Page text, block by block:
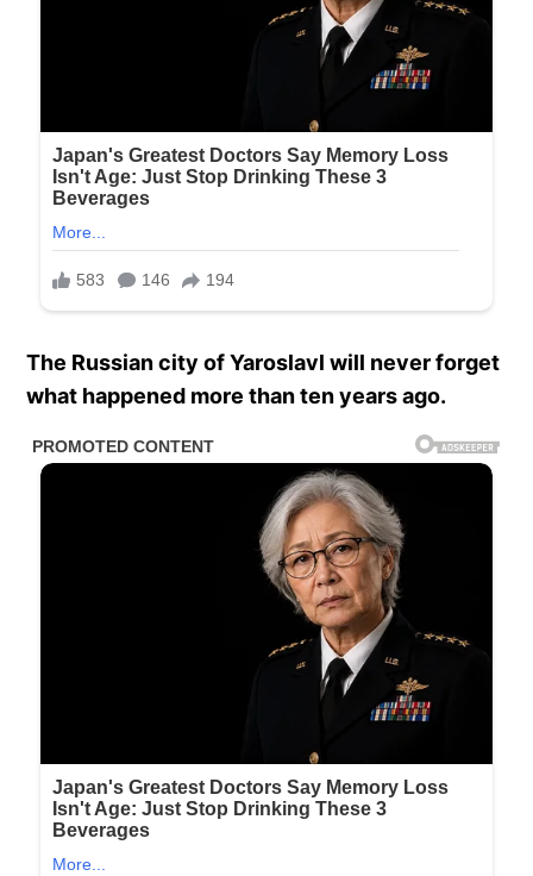
The Russian city of Yaroslavl will never forget
what happened more than ten years ago.